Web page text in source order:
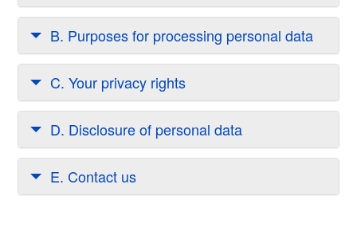
B. Purposes for processing personal data
C. Your privacy rights
D. Disclosure of personal data
E. Contact us